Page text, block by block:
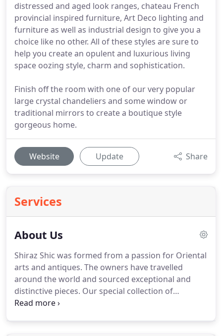
distressed and aged look ranges, chateau French
provincial inspired furniture, Art Deco lighting and
furniture as well as industrial design to give you a
choice like no other. All of these styles are sure to
help you create an opulent and luxurious living
space oozing style, charm and sophistication.
Finish off the room with one of our very popular
large crystal chandeliers and some window or
traditional mirrors to create a boutique style
gorgeous home.
Website Update Share
Services
About Us
Shiraz Shic was formed from a passion for Oriental
arts and antiques. The owners have travelled
around the world and sourced exceptional and
distinctive pieces. Our special collection of
furniture brings a fresh global view to the world of